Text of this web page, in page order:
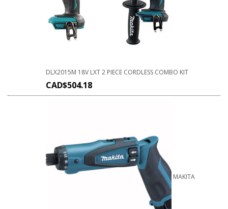
DLX2015M 18V LXT 2 PIECE CORDLESS COMBO KIT
CAD$504.18
MAKITA